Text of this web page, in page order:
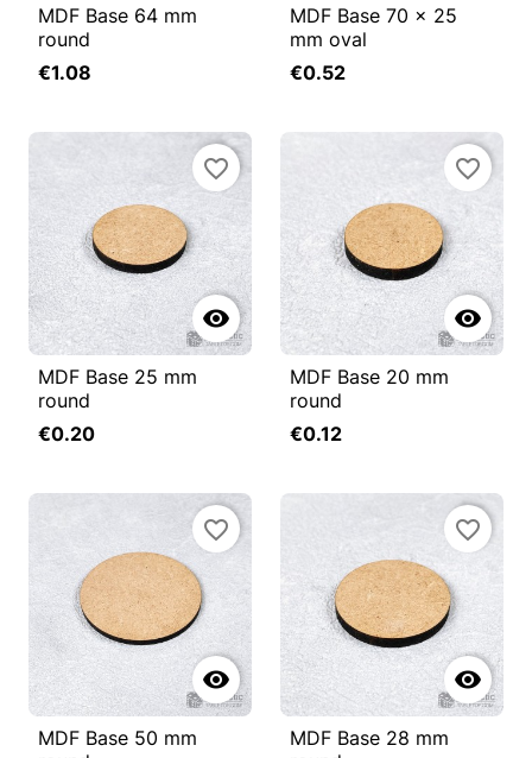
MDF Base 64 mm
round
€1.08
MDF Base 70 x 25
mm oval
€0.52

favorite_border
MDF Base 25 mm
round
€0.20

favorite_border
MDF Base 20 mm
round
€0.12

favorite_border
MDF Base 50 mm

favorite_border
MDF Base 28 mm